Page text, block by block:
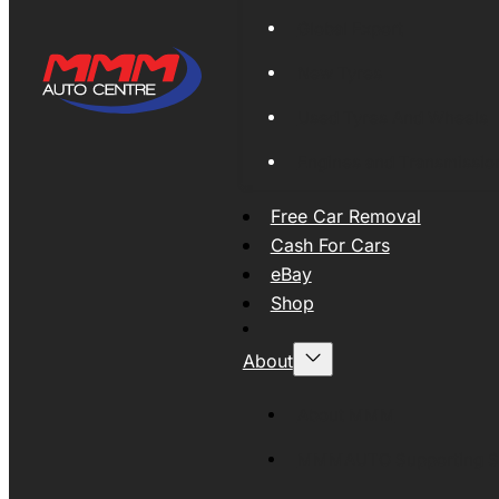
Free Car Removal
Cash For Cars
eBay
Shop
About